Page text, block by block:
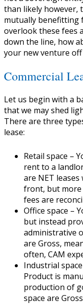
than likely however,
mutually benefitting
overlook these fees
down the line, how
your new venture
Commercial
Let us begin with a
that we may shed
There are three
lease:
Retail space –
rent to a
are NET
front, but more
fees are
Office space –
but instead
administrative
are Gross,
often, CAM
Industrial space
Product is
production of
space are